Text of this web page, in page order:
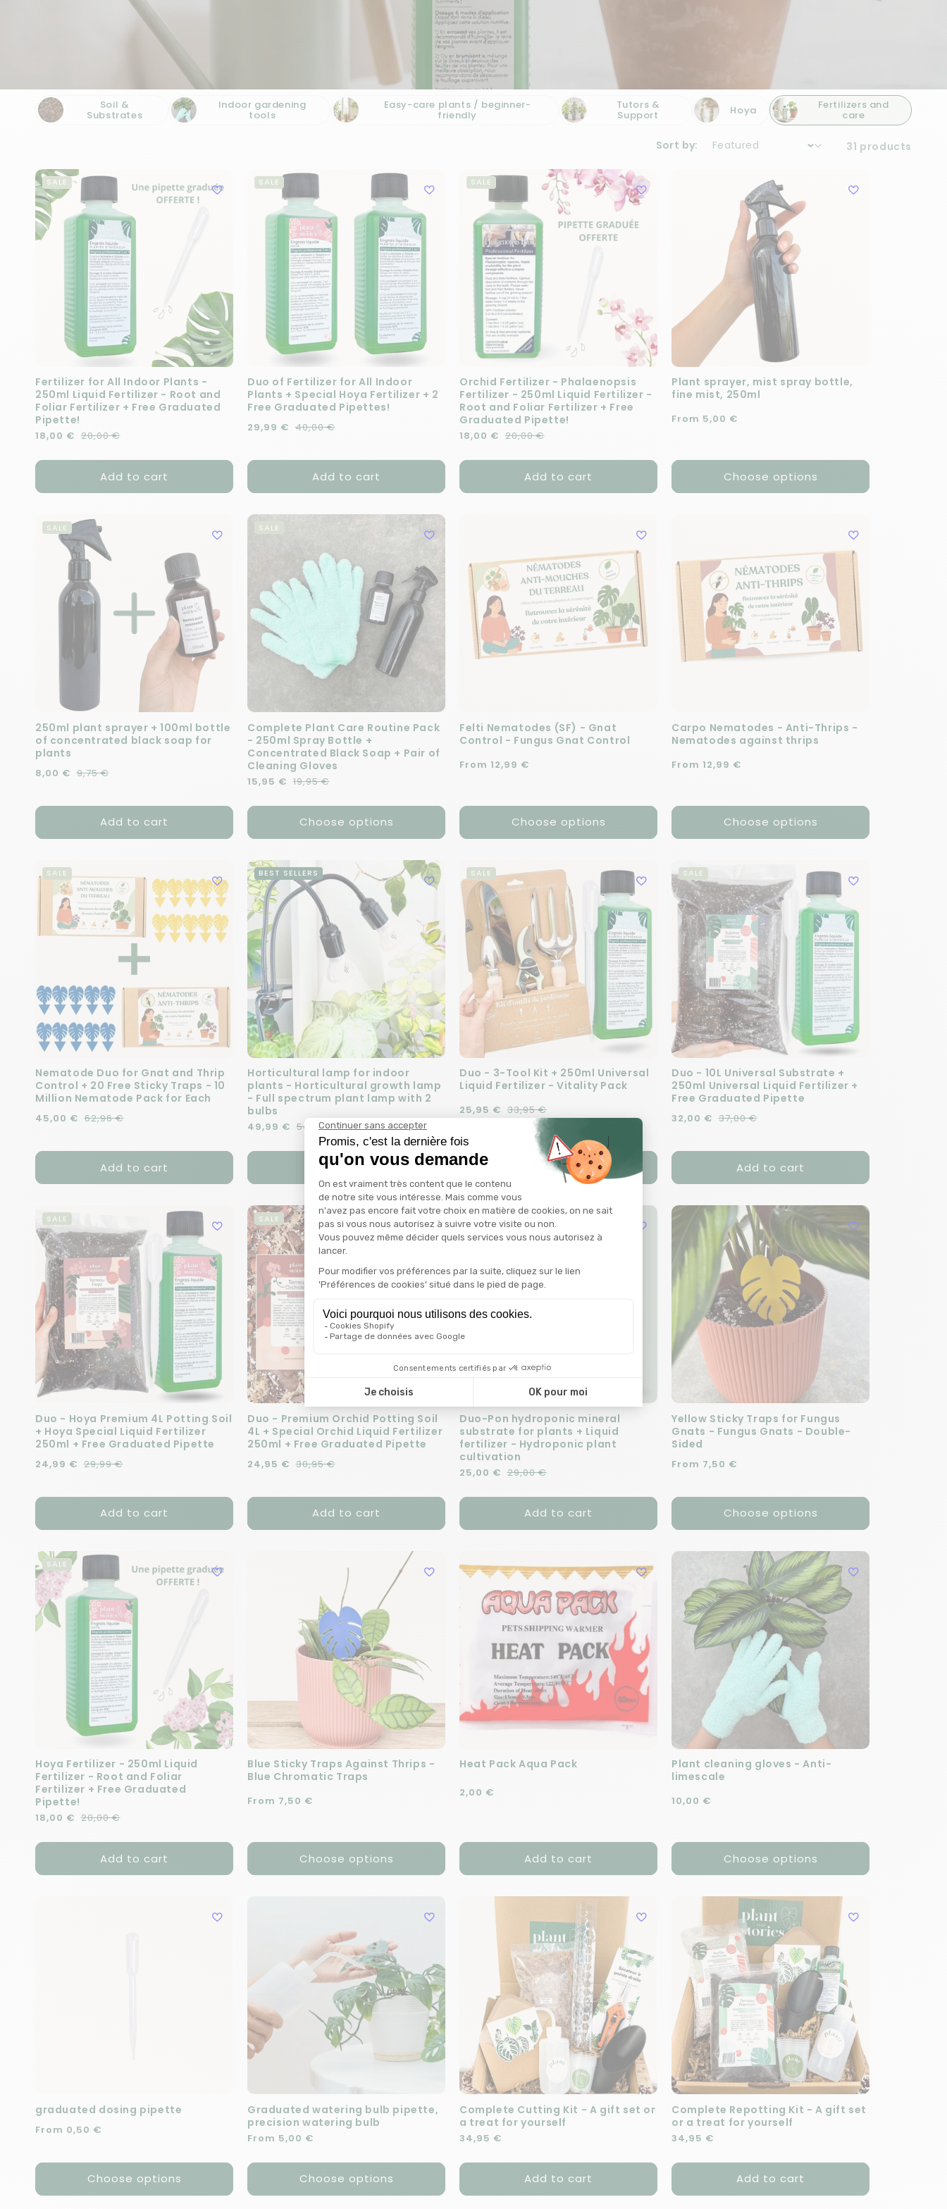
Soil &
Substrates
Indoor gardening
tools
Easy-care plants / beginner-
friendly
Tutors &
Support Hoya Fertilizers and
care
Sort by: 31 products
SALE
Fertilizer for All Indoor Plants -
250ml Liquid Fertilizer - Root and
Foliar Fertilizer + Free Graduated
Pipette!
Regular price
20,00 €
Sale price
18,00 €
Add to cart
SALE
Duo of Fertilizer for All Indoor
Plants + Special Hoya Fertilizer + 2
Free Graduated Pipettes!
Regular price
40,00 €
Sale price
29,99 €
Add to cart
SALE
Orchid Fertilizer - Phalaenopsis
Fertilizer - 250ml Liquid Fertilizer -
Root and Foliar Fertilizer + Free
Graduated Pipette!
Regular price
20,00 €
Sale price
18,00 €
Add to cart
Plant sprayer, mist spray bottle,
fine mist, 250ml
Regular price
From 5,00 €
Choose options
SALE
250ml plant sprayer + 100ml bottle
of concentrated black soap for
plants
Regular price
9,75 €
Sale price
8,00 €
Add to cart
SALE
Complete Plant Care Routine Pack
- 250ml Spray Bottle +
Concentrated Black Soap + Pair of
Cleaning Gloves
Regular price
19,95 €
Sale price
15,95 €
Choose options
Felti Nematodes (SF) - Gnat
Control - Fungus Gnat Control
Regular price
From 12,99 €
Choose options
Carpo Nematodes - Anti-Thrips -
Nematodes against thrips
Regular price
From 12,99 €
Choose options
SALE
Nematode Duo for Gnat and Thrip
Control + 20 Free Sticky Traps - 10
Million Nematode Pack for Each
Regular price
62,96 €
Sale price
45,00 €
Add to cart
BEST SELLERS
Horticultural lamp for indoor
plants - Horticultural growth lamp
- Full spectrum plant lamp with 2
bulbs
Regular price54,99 €
Sale price
49,99 €
Add to cart
SALE
Duo - 3-Tool Kit + 250ml Universal
Liquid Fertilizer - Vitality Pack
Regular price
33,95 €
Sale price
25,95 €
Add to cart
SALE
Duo - 10L Universal Substrate +
250ml Universal Liquid Fertilizer +
Free Graduated Pipette
Regular price
37,00 €
Sale price
32,00 €
Add to cart
SALE
Duo - Hoya Premium 4L Potting Soil
+ Hoya Special Liquid Fertilizer
250ml + Free Graduated Pipette
Regular price
29,99 €
Sale price
24,99 €
Add to cart
SALE
Duo - Premium Orchid Potting Soil
4L + Special Orchid Liquid Fertilizer
250ml + Free Graduated Pipette
Regular price
30,95 €
Sale price
24,95 €
Add to cart
SALE
Duo-Pon hydroponic mineral
substrate for plants + Liquid
fertilizer - Hydroponic plant
cultivation
Regular price
29,00 €
Sale price
25,00 €
Add to cart
Yellow Sticky Traps for Fungus
Gnats - Fungus Gnats - Double-
Sided
Regular price
From 7,50 €
Choose options
SALE
Hoya Fertilizer - 250ml Liquid
Fertilizer - Root and Foliar
Fertilizer + Free Graduated
Pipette!
Regular price
20,00 €
Sale price
18,00 €
Add to cart
Blue Sticky Traps Against Thrips -
Blue Chromatic Traps
Regular price
From 7,50 €
Choose options
Heat Pack Aqua Pack
Regular price
2,00 €
Add to cart
Plant cleaning gloves - Anti-
limescale
Regular price
10,00 €
Choose options
graduated dosing pipette
Regular price
From 0,50 €
Choose options
Graduated watering bulb pipette,
precision watering bulb
Regular price
From 5,00 €
Choose options
Complete Cutting Kit - A gift set or
a treat for yourself
Regular price
34,95 €
Add to cart
Complete Repotting Kit - A gift set
or a treat for yourself
Regular price
34,95 €
Add to cart